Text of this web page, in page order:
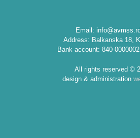
Email:
Address: Balkanska 18,
Bank account: 840-
All rights reserved ©
design & administration